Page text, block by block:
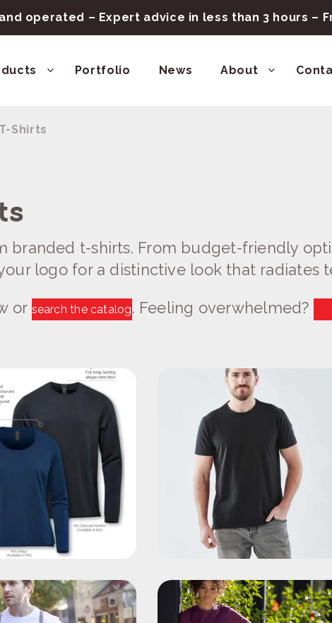
operated – Expert advice in less than 3 hours –
Portfolio News About
Shirts
branded t-shirts. From budget-friendly
logo for a distinctive look that radiates
or search the catalog. Feeling overwhelmed?